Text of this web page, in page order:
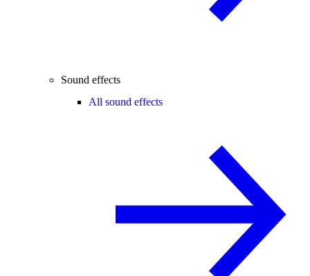
Sound effects
All sound effects